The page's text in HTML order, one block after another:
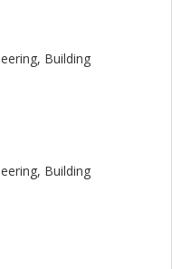
Building
Building